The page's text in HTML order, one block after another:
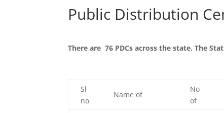
Public Distribution
There are 76 PDCs across the state. The
Sl
no
Name of
No
of